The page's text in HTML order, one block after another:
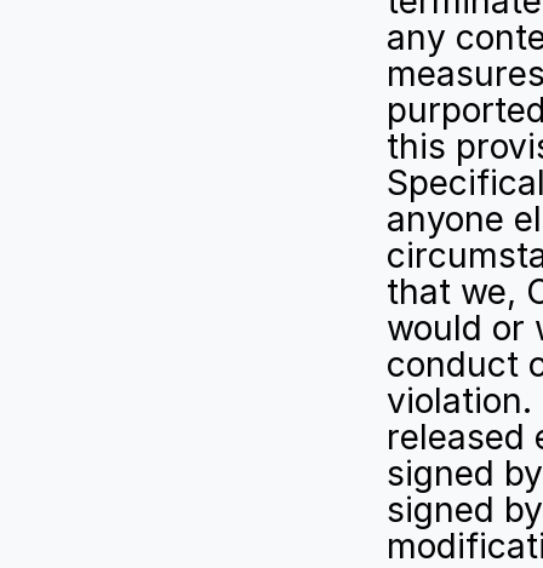
any
this
anyone
that we,
would or
conduct
violation.
released
signed
signed